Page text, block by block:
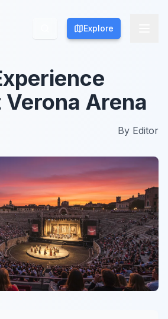
Explore
Explore
Verona Arena
By Editor